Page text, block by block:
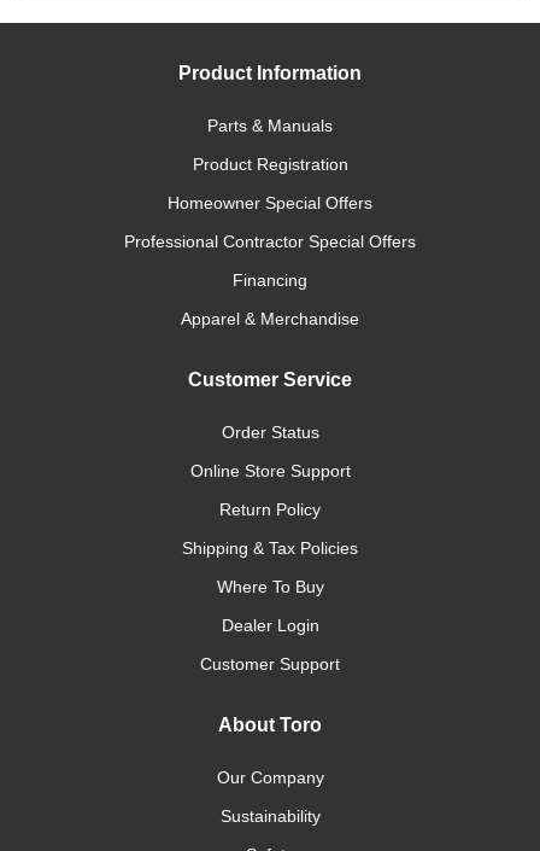
Product Information
Parts & Manuals
Product Registration
Homeowner Special Offers
Professional Contractor Special Offers
Financing
Apparel & Merchandise
Customer Service
Order Status
Online Store Support
Return Policy
Shipping & Tax Policies
Where To Buy
Dealer Login
Customer Support
About Toro
Our Company
Sustainability